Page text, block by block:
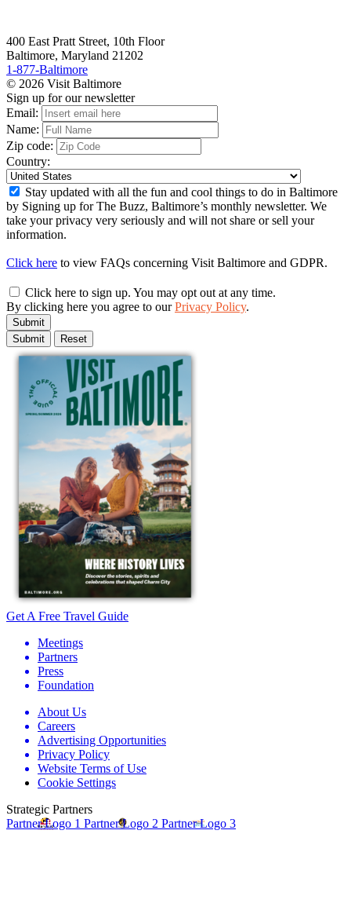
400 East Pratt Street, 10th Floor
Baltimore, Maryland 21202
1-877-Baltimore
© 2026 Visit Baltimore
Sign up for our newsletter
Email:
Name:
Zip code:
Country:
Stay updated with all the fun and cool things to do in Baltimore
by Signing up for The Buzz, Baltimore’s monthly newsletter. We
take your privacy very seriously and will not share or sell your
information.
Click here to view FAQs concerning Visit Baltimore and GDPR.
Click here to sign up. You may opt out at any time.
By clicking here you agree to ourPrivacy Policy.
Submit
Get A Free Travel Guide
Meetings
Partners
Press
Foundation
About Us
Careers
Advertising Opportunities
Privacy Policy
Website Terms of Use
Cookie Settings
Strategic Partners
Partner Logo 1 Partner Logo 2 Partner Logo 3